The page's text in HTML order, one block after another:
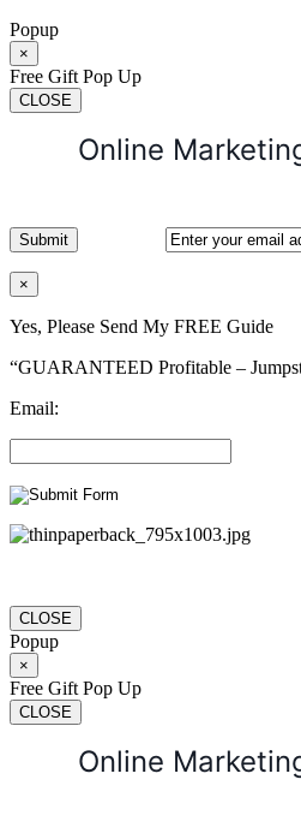
Popup
×
Free Gift Pop Up
CLOSE
Online
×
Yes, Please Send My FREE Guide
“GUARANTEED Profitable –
Email:
CLOSE
Popup
×
Free Gift Pop Up
CLOSE
Online